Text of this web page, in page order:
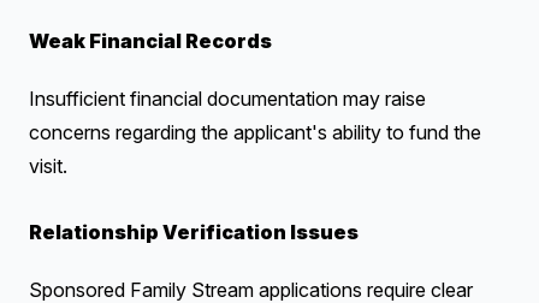
Weak Financial Records
Insufficient financial documentation may raise
concerns regarding the applicant's ability to fund the
visit.
Relationship Verification Issues
Sponsored Family Stream applications require clear